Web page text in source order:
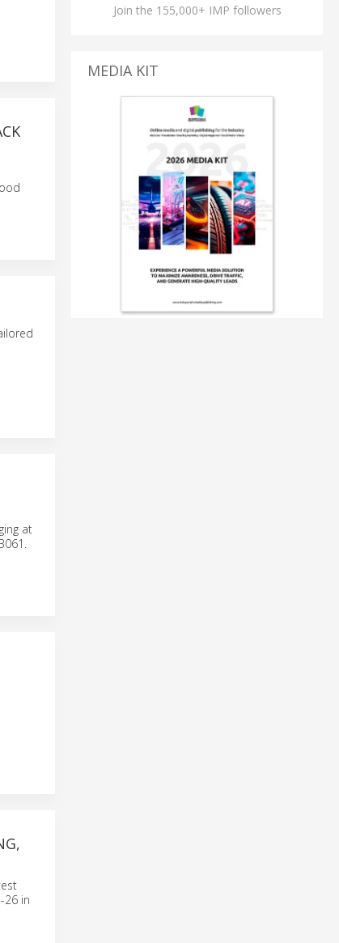
at
26 in
Join the 155,000+ IMP followers
MEDIA KIT